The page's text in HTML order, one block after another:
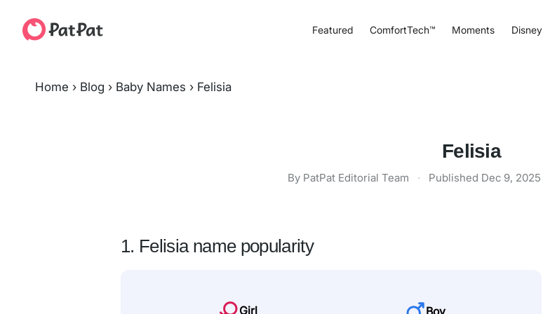
Featured ComfortTech™ Moments Disney
Home › Blog › Baby Names › Felisia
Felisia
By PatPat Editorial Team · Published Dec 9, 2025
1. Felisia name popularity
Girl Boy